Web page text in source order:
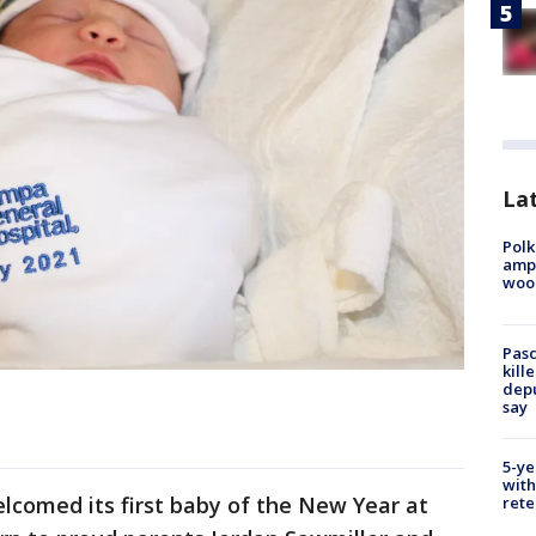
its first baby of the New Year at
say
5-